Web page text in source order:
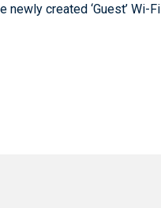
newly created ‘Guest’ Wi-Fi